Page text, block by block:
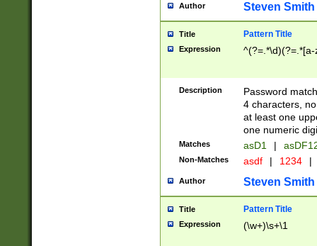
Author Steven Smith
Title Pattern Title
Expression
Description
Password
4 characters,
at least one
one numeric
Matches asD1 |
Non-Matches asdf | 1234 |
Author Steven Smith
Title Pattern Title
Expression (\w+)\s+\1